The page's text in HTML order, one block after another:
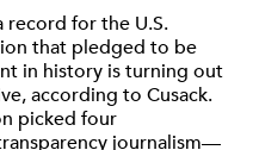
record for the U.S.
that pledged to be
in history is turning out
according to Cusack.
picked four
journalism—